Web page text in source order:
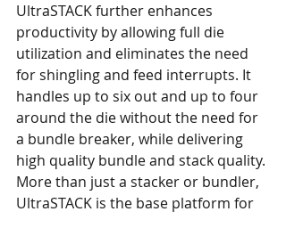
UltraSTACK further enhances
productivity by allowing full die
utilization and eliminates the need
for shingling and feed interrupts. It
handles up to six out and up to four
around the die without the need for
a bundle breaker, while delivering
high quality bundle and stack quality.
More than just a stacker or bundler,
UltraSTACK is the base platform for